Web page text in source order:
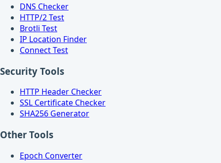
DNS Checker
HTTP/2 Test
Brotli Test
IP Location Finder
Connect Test
Security Tools
HTTP Header Checker
SSL Certificate Checker
SHA256 Generator
Other Tools
Epoch Converter